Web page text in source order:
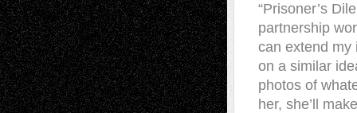
“Prisoner’s
partnership
can extend my
on a similar
photos of
her, she’ll